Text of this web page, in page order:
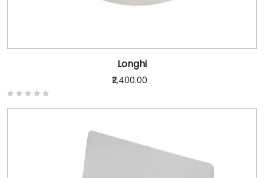
Longhi
₹2,400.00